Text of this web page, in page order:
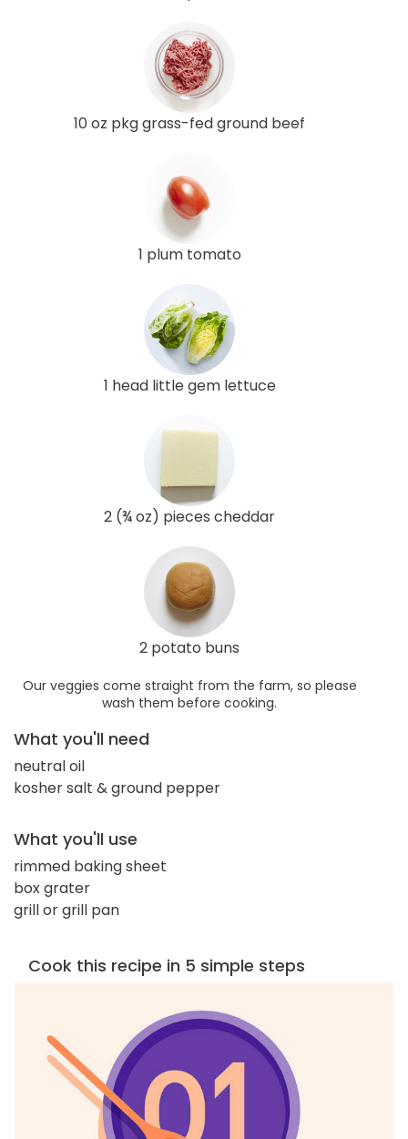
10 oz pkg grass-fed ground beef
1 plum tomato
1 head little gem lettuce
2 (¾ oz) pieces cheddar
2 potato buns
Our veggies come straight from the farm, so please
wash them before cooking.
What you'll need
neutral oil
kosher salt & ground pepper
What you'll use
rimmed baking sheet
box grater
grill or grill pan
Cook this recipe in 5 simple steps